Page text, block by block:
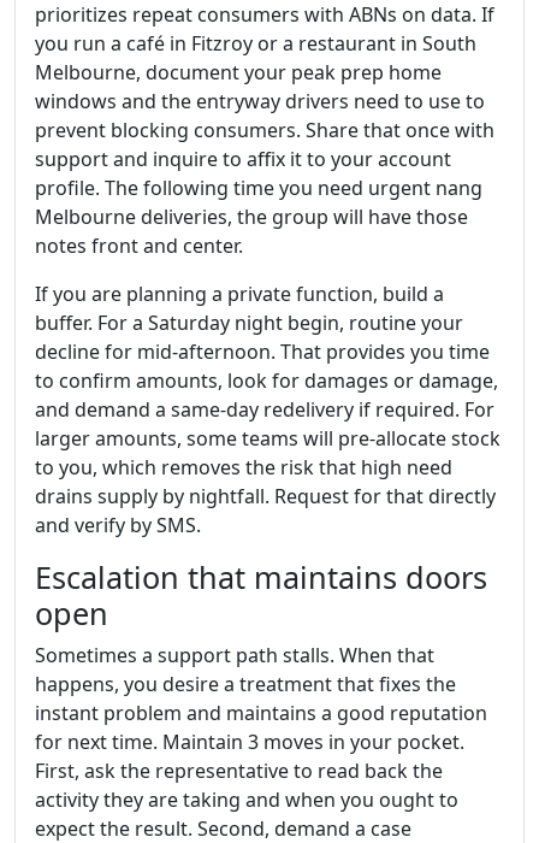
prioritizes repeat consumers with ABNs on data. If
you run a café in Fitzroy or a restaurant in South
Melbourne, document your peak prep home
windows and the entryway drivers need to use to
prevent blocking consumers. Share that once with
support and inquire to affix it to your account
profile. The following time you need urgent nang
Melbourne deliveries, the group will have those
notes front and center.
If you are planning a private function, build a
buffer. For a Saturday night begin, routine your
decline for mid-afternoon. That provides you time
to confirm amounts, look for damages or damage,
and demand a same-day redelivery if required. For
larger amounts, some teams will pre-allocate stock
to you, which removes the risk that high need
drains supply by nightfall. Request for that directly
and verify by SMS.
Escalation that maintains doors
open
Sometimes a support path stalls. When that
happens, you desire a treatment that fixes the
instant problem and maintains a good reputation
for next time. Maintain 3 moves in your pocket.
First, ask the representative to read back the
activity they are taking and when you ought to
expect the result. Second, demand a case